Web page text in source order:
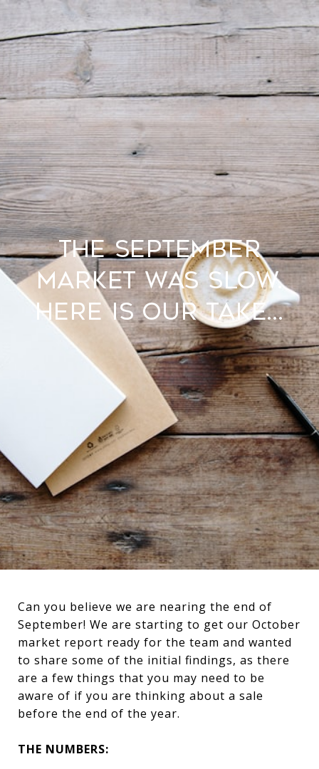
THE SEPTEMBER
MARKET WAS SLOW.
HERE IS OUR TAKE...
Can you believe we are nearing the end of
September! We are starting to get our October
market report ready for the team and wanted
to share some of the initial findings, as there
are a few things that you may need to be
aware of if you are thinking about a sale
before the end of the year.
THE NUMBERS: